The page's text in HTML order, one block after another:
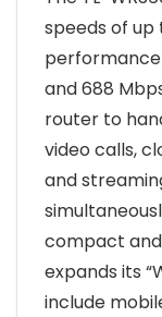
speeds of up
performance
and 688
router to
video calls,
and
compact
expands its
include